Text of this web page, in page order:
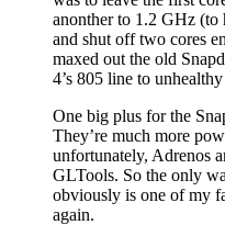
anonther to 1.2 GHz (to
and shut off two cores
maxed out the old
4’s 805 line to
One big plus for the
They’re much more
unfortunately, Adrenos
GLTools. So the only
obviously is one of my
again.